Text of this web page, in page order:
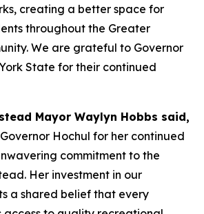
creating a better space for
throughout the Greater
We are grateful to Governor
State for their continued
Mayor Waylyn Hobbs said,
Hochul for her continued
commitment to the
Her investment in our
a shared belief that every